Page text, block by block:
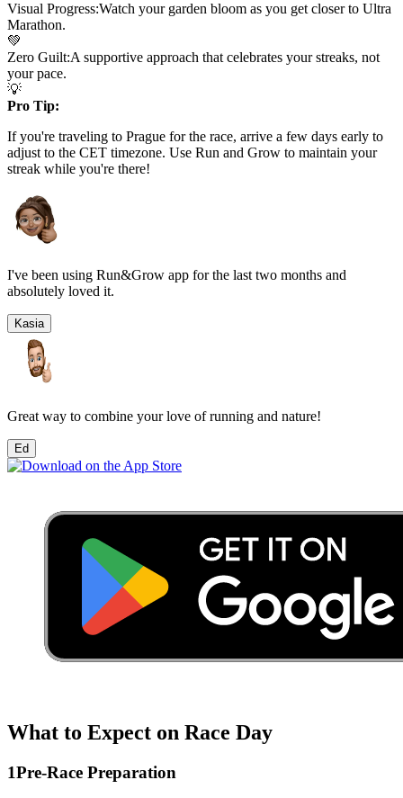
Visual Progress:Watch your garden bloom as you get closer to Ultra
Marathon.
💚
Zero Guilt:A supportive approach that celebrates your streaks, not
your pace.
💡
Pro Tip:
If you're traveling to Prague for the race, arrive a few days early to
adjust to the CET timezone. Use Run and Grow to maintain your
streak while you're there!
I've been using Run&Grow app for the last two months and
absolutely loved it.
Kasia
Great way to combine your love of running and nature!
Ed
What to Expect on Race Day
1Pre-Race Preparation